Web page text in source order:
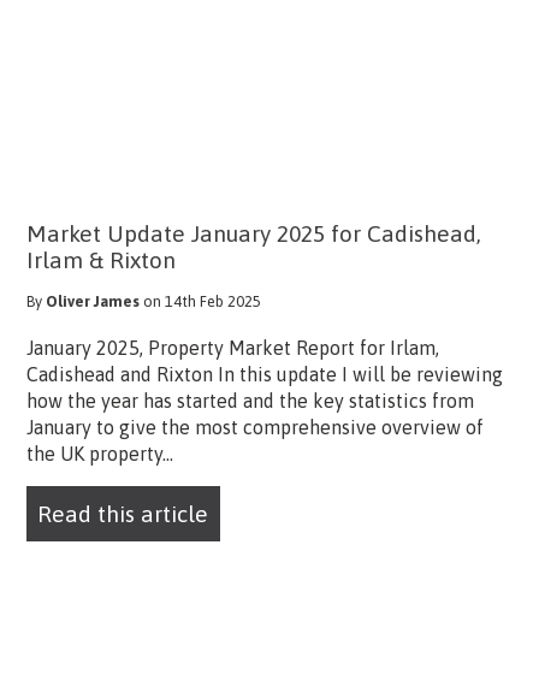
Market Update January 2025 for Cadishead,
Irlam & Rixton
By Oliver James on 14th Feb 2025
January 2025, Property Market Report for Irlam,
Cadishead and Rixton In this update I will be reviewing
how the year has started and the key statistics from
January to give the most comprehensive overview of
the UK property...
Read this article